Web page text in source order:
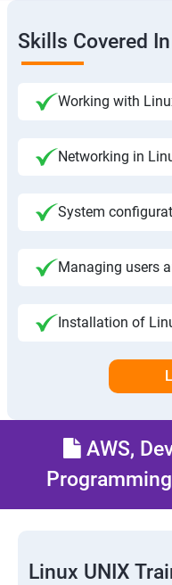
Skills Covered
Working with
Networking in
System
Managing users
Installation of
AWS,
Linux UNIX